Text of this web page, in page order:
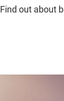
Find out about